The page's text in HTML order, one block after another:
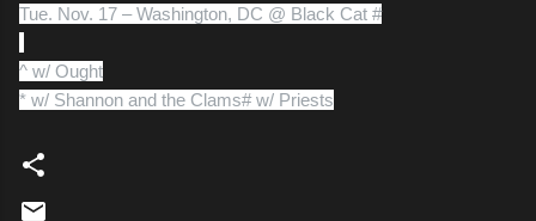
Tue. Nov. 17 – Washington, DC @ Black Cat #
^ w/ Ought
* w/ Shannon and the Clams# w/ Priests